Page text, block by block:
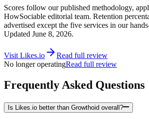
Scores follow our published methodology,
HowSociable editorial team. Retention
advertised except the five services in our
Updated June 8, 2026.
Visit Likes.io
Read full review
No longer operatingRead full review
Frequently Asked Questions
Is Likes.io better than Growthoid overall?